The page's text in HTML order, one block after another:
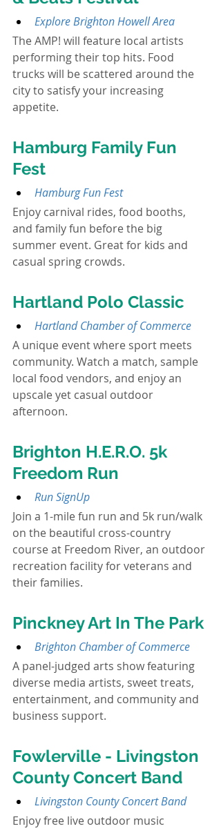
Explore Brighton Howell Area
The AMP! will feature local artists
performing their top hits. Food
trucks will be scattered around the
city to satisfy your increasing
appetite.
Hamburg Family Fun
Fest
Hamburg Fun Fest
Enjoy carnival rides, food booths,
and family fun before the big
summer event. Great for kids and
casual spring crowds.
Hartland Polo Classic
Hartland Chamber of Commerce
A unique event where sport meets
community. Watch a match, sample
local food vendors, and enjoy an
upscale yet casual outdoor
afternoon.
Brighton H.E.R.O. 5k
Freedom Run
Run SignUp
Join a 1-mile fun run and 5k run/walk
on the beautiful cross-country
course at Freedom River, an outdoor
recreation facility for veterans and
their families.
Pinckney Art In The Park
Brighton Chamber of Commerce
A panel-judged arts show featuring
diverse media artists, sweet treats,
entertainment, and community and
business support.
Fowlerville - Livingston
County Concert Band
Livingston County Concert Band
Enjoy free live outdoor music